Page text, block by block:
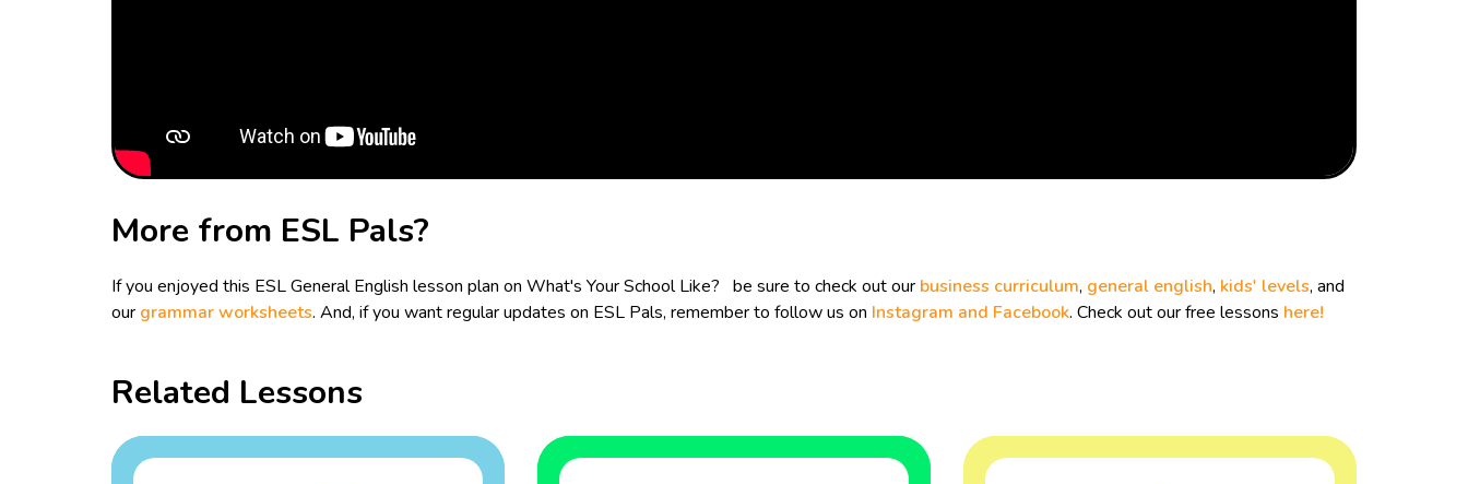
More from ESL Pals?
If you enjoyed this ESL General English lesson plan on What's Your School Like? be sure to check out our business curriculum, general english, kids' levels, and
our grammar worksheets. And, if you want regular updates on ESL Pals, remember to follow us on Instagram and Facebook. Check out our free lessons here!
Related Lessons